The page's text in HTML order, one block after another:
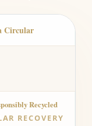
Circular
Recycled
RECOVERY